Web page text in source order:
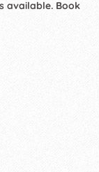
available. Book